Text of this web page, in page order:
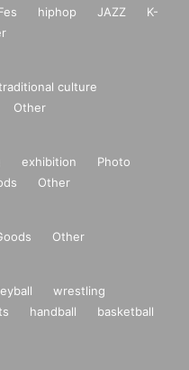
hiphop JAZZ
K-
culture
Other
exhibition
Photo
Other
Other
wrestling
handball
basketball